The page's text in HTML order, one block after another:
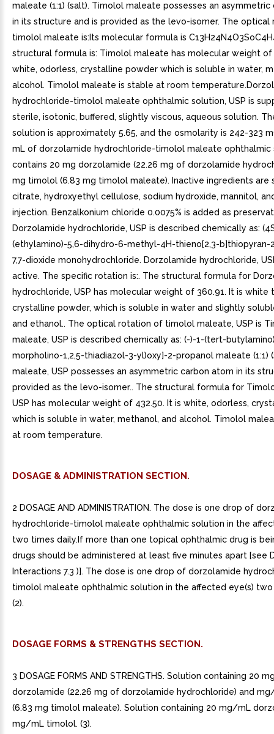
maleate (1:1) (salt). Timolol maleate possesses an
in its structure and is provided as the levo-isomer. The
timolol maleate is:Its molecular formula is
structural formula is: Timolol maleate has molecular weight of
white, odorless, crystalline powder which is soluble in water,
alcohol. Timolol maleate is stable at room
hydrochloride-timolol maleate ophthalmic solution, USP is
sterile, isotonic, buffered, slightly viscous, aqueous solution.
solution is approximately 5.65, and the osmolarity is 242-323
mL of dorzolamide hydrochloride-timolol maleate ophthalmic
contains 20 mg dorzolamide (22.26 mg of dorzolamide
mg timolol (6.83 mg timolol maleate). Inactive ingredients are
citrate, hydroxyethyl cellulose, sodium hydroxide, mannitol,
injection. Benzalkonium chloride 0.0075% is added as
Dorzolamide hydrochloride, USP is described chemically as:
(ethylamino)-5,6-dihydro-6-methyl-4H-thieno[2,3-b]thiopyran-
7,7-dioxide monohydrochloride. Dorzolamide hydrochloride,
active. The specific rotation is:. The structural formula for
hydrochloride, USP has molecular weight of 360.91. It is white
crystalline powder, which is soluble in water and slightly
and ethanol.. The optical rotation of timolol maleate, USP is
maleate, USP is described chemically as: (-)-1-(tert-
morpholino-1,2,5-thiadiazol-3-yl)oxy]-2-propanol maleate (1:1)
maleate, USP possesses an asymmetric carbon atom in its
provided as the levo-isomer.. The structural formula for
USP has molecular weight of 432.50. It is white, odorless,
which is soluble in water, methanol, and alcohol. Timolol
at room temperature.
DOSAGE & ADMINISTRATION SECTION.
2 DOSAGE AND ADMINISTRATION. The dose is one drop of
hydrochloride-timolol maleate ophthalmic solution in the
two times daily.If more than one topical ophthalmic drug is
drugs should be administered at least five minutes apart [see
Interactions 7.3 )]. The dose is one drop of dorzolamide
timolol maleate ophthalmic solution in the affected eye(s) two
(2).
DOSAGE FORMS & STRENGTHS SECTION.
3 DOSAGE FORMS AND STRENGTHS. Solution containing 20
dorzolamide (22.26 mg of dorzolamide hydrochloride) and
(6.83 mg timolol maleate). Solution containing 20 mg/mL
mg/mL timolol. (3).